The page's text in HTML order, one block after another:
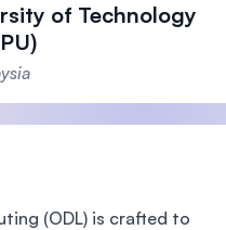
of Technology
(ODL) is crafted to